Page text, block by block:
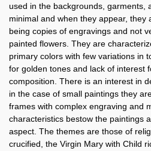
used in the backgrounds, garments,
minimal and when they appear, they
being copies of engravings and not
painted flowers. They are
primary colors with few variations in
for golden tones and lack of interest
composition. There is an interest in
in the case of small paintings they
frames with complex engraving and
characteristics bestow the paintings
aspect. The themes are those of
crucified, the Virgin Mary with Child